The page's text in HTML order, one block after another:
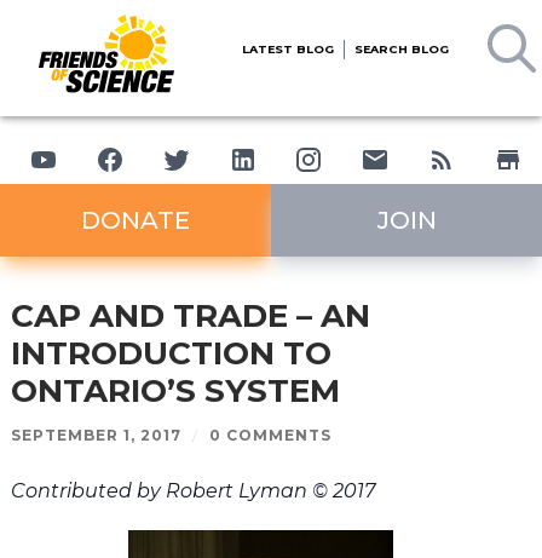
LATEST BLOG SEARCH BLOG
DONATE JOIN
CAP AND TRADE – AN
INTRODUCTION TO
ONTARIO’S SYSTEM
SEPTEMBER 1, 2017 / 0 COMMENTS
Contributed by Robert Lyman © 2017